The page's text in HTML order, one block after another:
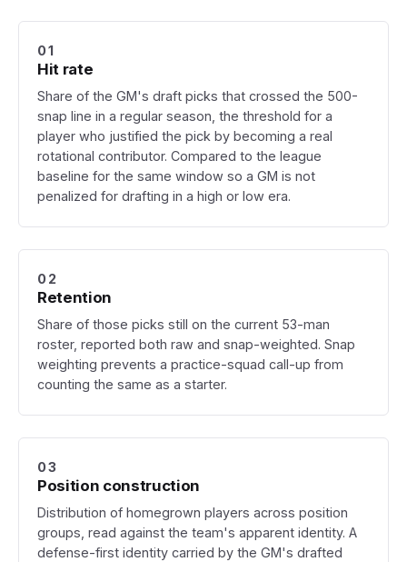
01
Hit rate
Share of the GM's draft picks that crossed the 500-
snap line in a regular season, the threshold for a
player who justified the pick by becoming a real
rotational contributor. Compared to the league
baseline for the same window so a GM is not
penalized for drafting in a high or low era.
02
Retention
Share of those picks still on the current 53-man
roster, reported both raw and snap-weighted. Snap
weighting prevents a practice-squad call-up from
counting the same as a starter.
03
Position construction
Distribution of homegrown players across position
groups, read against the team's apparent identity. A
defense-first identity carried by the GM's drafted